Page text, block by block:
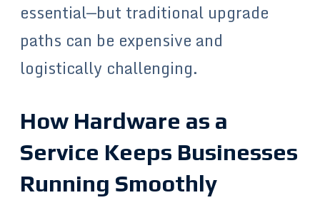
essential—but traditional upgrade
paths can be expensive and
logistically challenging.
How Hardware as a
Service Keeps Businesses
Running Smoothly